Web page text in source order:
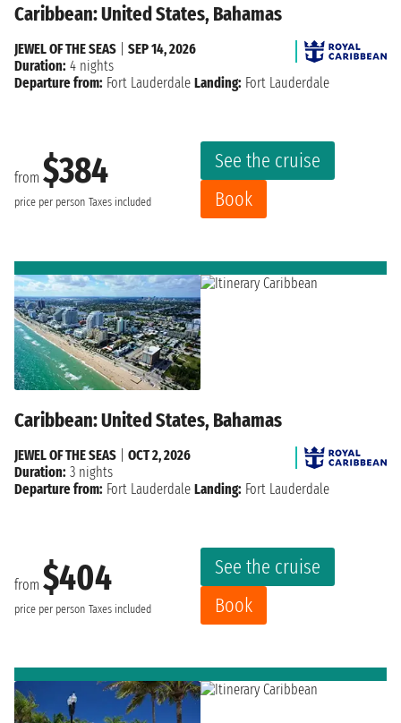
Caribbean: United States, Bahamas
from $384
price per person Taxes included
See the cruise
Book
JEWEL OF THE SEAS
SEP 14, 2026
Duration: 4 nights
Departure from: Fort Lauderdale Landing: Fort Lauderdale
Caribbean: United States, Bahamas
from $404
price per person Taxes included
See the cruise
Book
JEWEL OF THE SEAS
OCT 2, 2026
Duration: 3 nights
Departure from: Fort Lauderdale Landing: Fort Lauderdale